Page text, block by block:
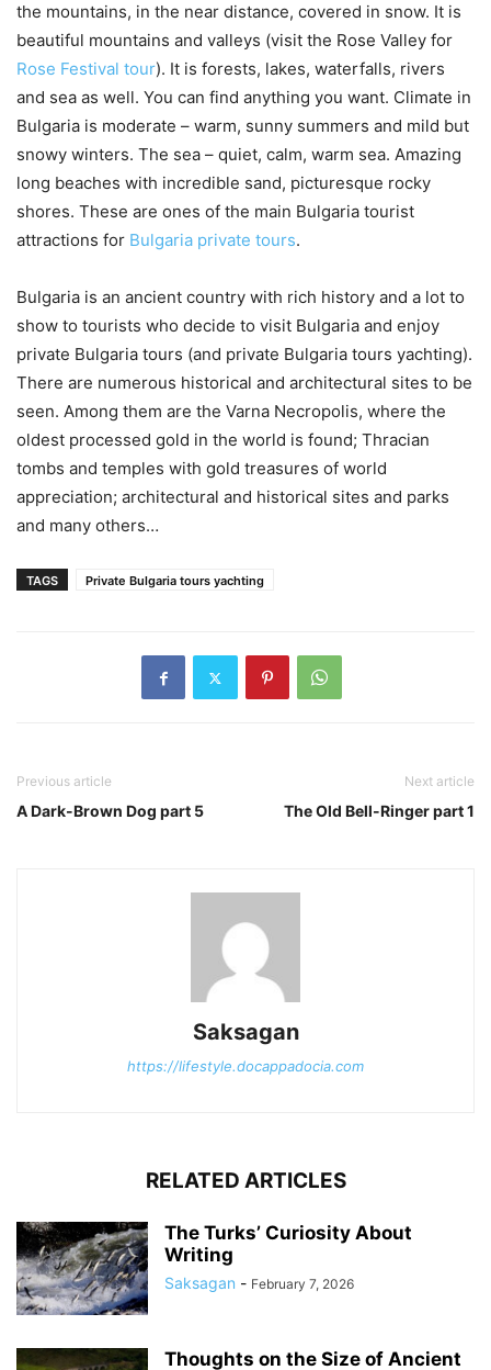
the mountains, in the near distance, covered in snow. It is
beautiful mountains and valleys (visit the Rose Valley for
Rose Festival tour). It is forests, lakes, waterfalls, rivers
and sea as well. You can find anything you want. Climate in
Bulgaria is moderate – warm, sunny summers and mild but
snowy winters. The sea – quiet, calm, warm sea. Amazing
long beaches with incredible sand, picturesque rocky
shores. These are ones of the main Bulgaria tourist
attractions for Bulgaria private tours.
Bulgaria is an ancient country with rich history and a lot to
show to tourists who decide to visit Bulgaria and enjoy
private Bulgaria tours (and private Bulgaria tours yachting).
There are numerous historical and architectural sites to be
seen. Among them are the Varna Necropolis, where the
oldest processed gold in the world is found; Thracian
tombs and temples with gold treasures of world
appreciation; architectural and historical sites and parks
and many others…
TAGS Private Bulgaria tours yachting
Previous article
A Dark-Brown Dog part 5
Next article
The Old Bell-Ringer part 1
Saksagan
https://lifestyle.docappadocia.com
RELATED ARTICLES
The Turks’ Curiosity About
Writing
Saksagan - February 7, 2026
Thoughts on the Size of Ancient